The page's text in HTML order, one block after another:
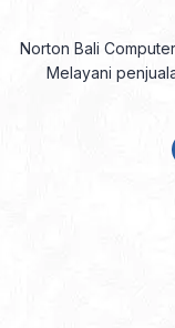
Norton Bali
Melayani